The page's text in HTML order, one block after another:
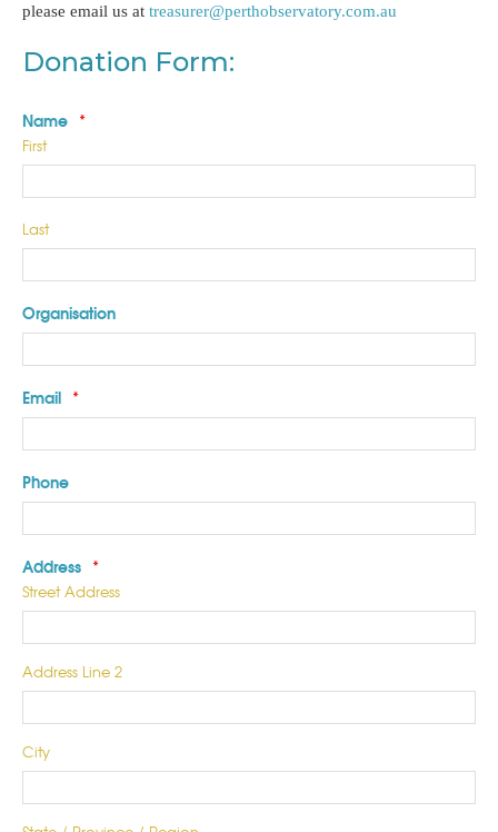
please email us at treasurer@perthobservatory.com.au
Donation Form:
Name *
First
Last
Organisation
Email *
Phone
Address *
Street Address
Address Line 2
City